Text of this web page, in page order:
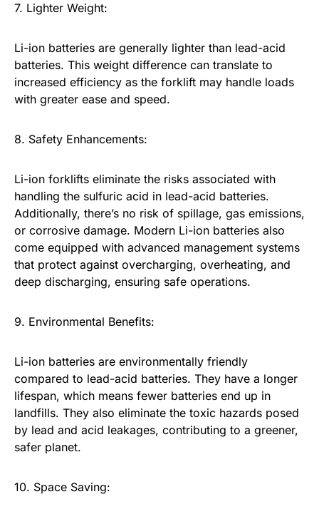
7. Lighter Weight:
Li-ion batteries are generally lighter than lead-acid
batteries. This weight difference can translate to
increased efficiency as the forklift may handle loads
with greater ease and speed.
8. Safety Enhancements:
Li-ion forklifts eliminate the risks associated with
handling the sulfuric acid in lead-acid batteries.
Additionally, there’s no risk of spillage, gas emissions,
or corrosive damage. Modern Li-ion batteries also
come equipped with advanced management systems
that protect against overcharging, overheating, and
deep discharging, ensuring safe operations.
9. Environmental Benefits:
Li-ion batteries are environmentally friendly
compared to lead-acid batteries. They have a longer
lifespan, which means fewer batteries end up in
landfills. They also eliminate the toxic hazards posed
by lead and acid leakages, contributing to a greener,
safer planet.
10. Space Saving: